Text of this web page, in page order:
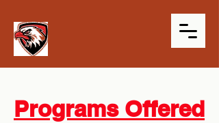
Programs Offered